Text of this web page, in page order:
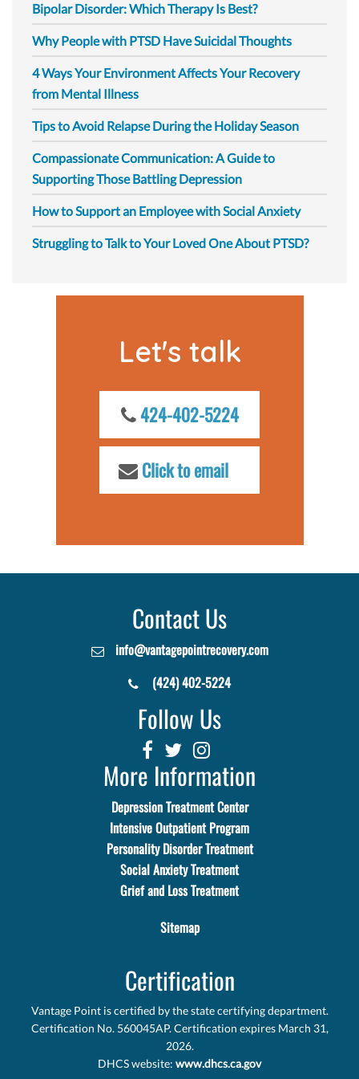
Bipolar Disorder: Which Therapy Is Best?
Why People with PTSD Have Suicidal Thoughts
4 Ways Your Environment Affects Your Recovery
from Mental Illness
Tips to Avoid Relapse During the Holiday Season
Compassionate Communication: A Guide to
Supporting Those Battling Depression
How to Support an Employee with Social Anxiety
Struggling to Talk to Your Loved One About PTSD?
Let's talk
424-402-5224
Click to email
Contact Us
info@vantagepointrecovery.com
(424) 402-5224
Follow Us
More Information
Depression Treatment Center
Intensive Outpatient Program
Personality Disorder Treatment
Social Anxiety Treatment
Grief and Loss Treatment
Sitemap
Certification
Vantage Point is certified by the state certifying department.
Certification No. 560045AP. Certification expires March 31,
2026.
DHCS website: www.dhcs.ca.gov